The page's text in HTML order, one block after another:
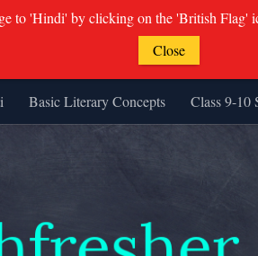
Basic Literary Concepts Class 9-10
to 'Hindi' by clicking on the 'British Flag'
Close